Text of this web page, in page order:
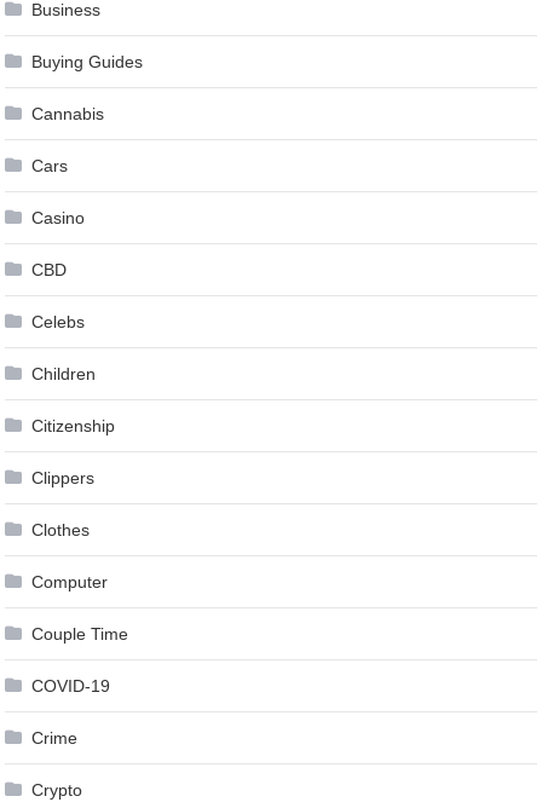
Business
Buying Guides
Cannabis
Cars
Casino
CBD
Celebs
Children
Citizenship
Clippers
Clothes
Computer
Couple Time
COVID-19
Crime
Crypto